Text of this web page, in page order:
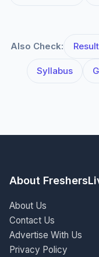
Also Check:
Syllabus
About
About Us
Contact Us
Advertise With Us
Privacy Policy